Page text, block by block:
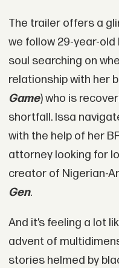
The trailer offers a
we follow 29-year-old
soul searching on
relationship with her
Game) who is
shortfall. Issa
with the help of her
attorney looking for
creator of Nigerian-
Gen.
And it’s feeling a lot
advent of
stories helmed by